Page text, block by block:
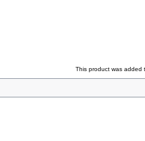
This product was added